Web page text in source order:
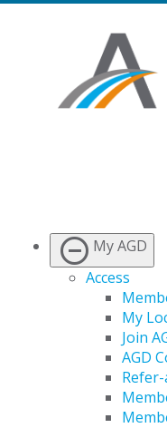
My AGD
Access
My
Join
AGD